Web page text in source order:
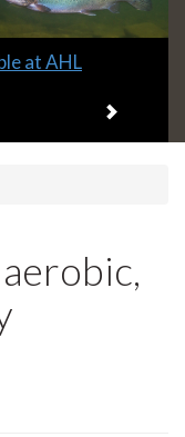
at AHL
Next item